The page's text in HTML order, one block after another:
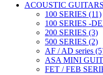
ACOUSTIC GUITARS
100 SERIES (11)
100 SERIES -
200 SERIES (3)
500 SERIES (2)
AF / AD series
ASA MINI
FET / FEB